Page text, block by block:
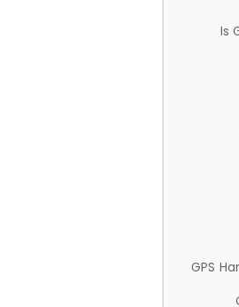
Is
GPS